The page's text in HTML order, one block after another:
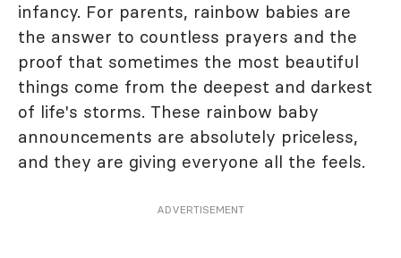
infancy. For parents, rainbow babies are
the answer to countless prayers and the
proof that sometimes the most beautiful
things come from the deepest and darkest
of life's storms. These rainbow baby
announcements are absolutely priceless,
and they are giving everyone all the feels.
ADVERTISEMENT